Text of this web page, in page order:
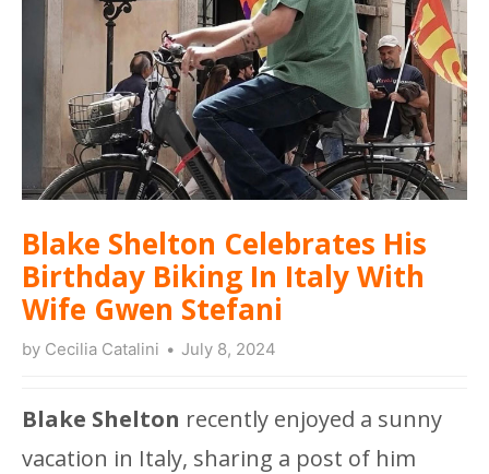
Blake Shelton Celebrates His
Birthday Biking In Italy With
Wife Gwen Stefani
by Cecilia Catalini July 8, 2024
Blake Shelton recently enjoyed a sunny
vacation in Italy, sharing a post of him